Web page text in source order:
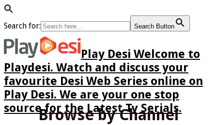
Search for: Search Button
Play Desi Welcome to
Playdesi. Watch and discuss your
favourite Desi Web Series online on
Play Desi. We are your one stop
source for the Latest Tv Serials.
Browse by Channel